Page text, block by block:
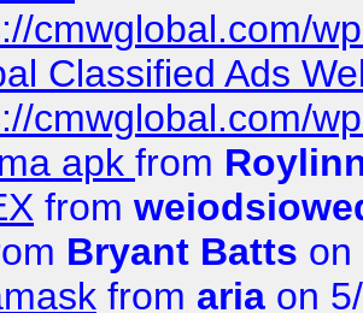
cmwglobal.com/
Classified Ads
cmwglobal.com/
apk from
from
Bryant Batts on
from aria on